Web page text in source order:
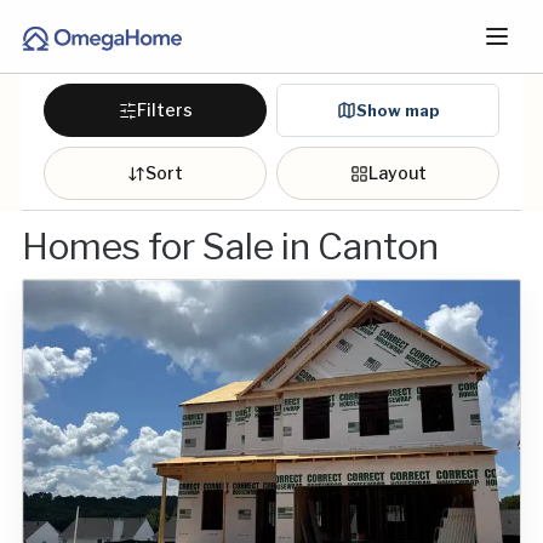
Filters Show map
Sort Layout
Homes for Sale in Canton